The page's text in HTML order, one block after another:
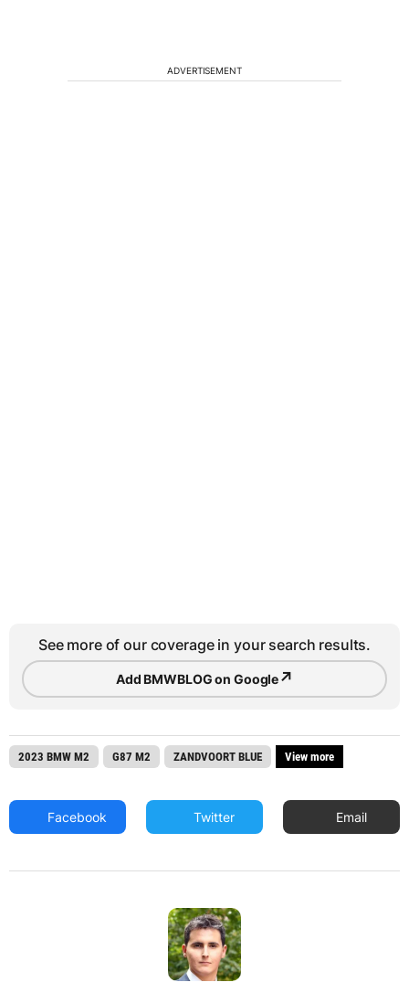
ADVERTISEMENT
See more of our coverage in your search results.
Add BMWBLOG on Google↗
2023 BMW M2 G87 M2 ZANDVOORT BLUE View more
Facebook Twitter Email